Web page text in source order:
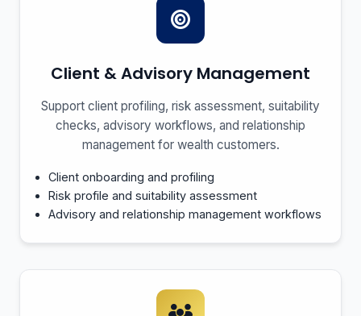
Client & Advisory Management
Support client profiling, risk assessment, suitability
checks, advisory workflows, and relationship
management for wealth customers.
Client onboarding and profiling
Risk profile and suitability assessment
Advisory and relationship management workflows